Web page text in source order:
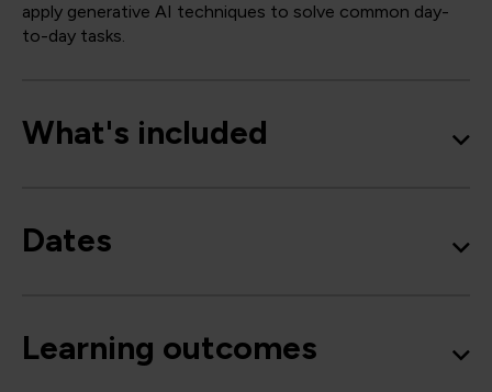
apply generative AI techniques to solve common day-
to-day tasks.
What's included
Dates
Learning outcomes